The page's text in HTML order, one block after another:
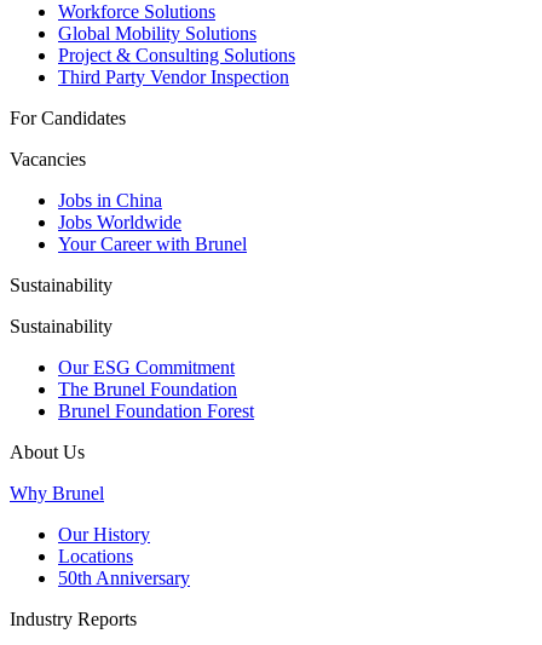
Workforce Solutions
Global Mobility Solutions
Project & Consulting Solutions
Third Party Vendor Inspection
For Candidates
Vacancies
Jobs in China
Jobs Worldwide
Your Career with Brunel
Sustainability
Sustainability
Our ESG Commitment
The Brunel Foundation
Brunel Foundation Forest
About Us
Why Brunel
Our History
Locations
50th Anniversary
Industry Reports